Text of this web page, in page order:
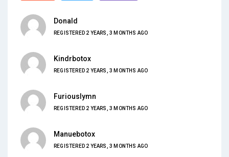
Donald
REGISTERED 2 YEARS, 3 MONTHS AGO
Kindrbotox
REGISTERED 2 YEARS, 3 MONTHS AGO
Furiouslymn
REGISTERED 2 YEARS, 3 MONTHS AGO
Manuebotox
REGISTERED 2 YEARS, 3 MONTHS AGO